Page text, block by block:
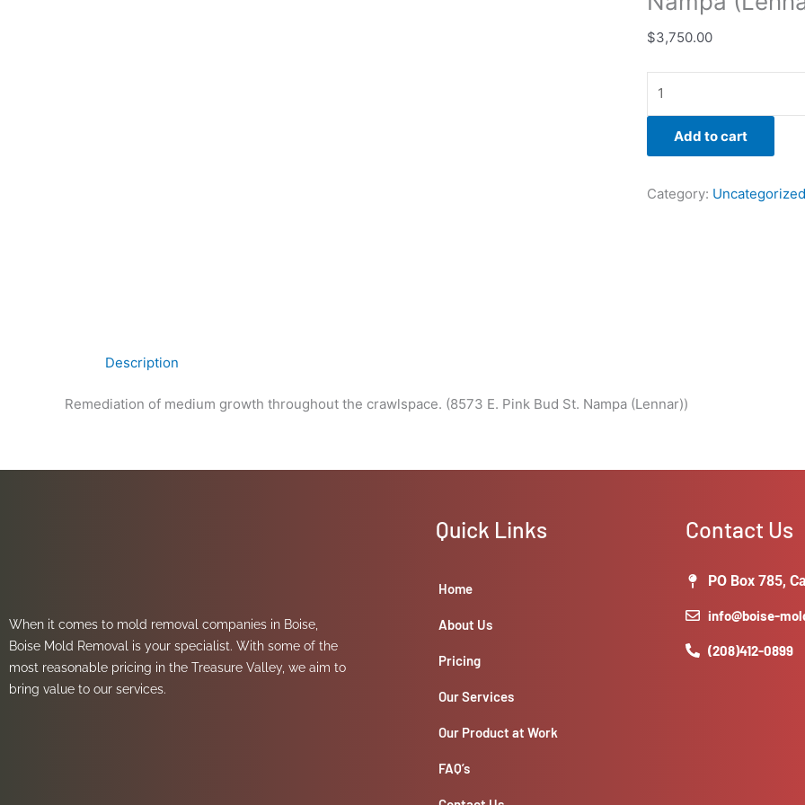
$3,750.00
Add to cart
Category: Uncategorized
Description
Remediation of medium growth throughout the crawlspace. (8573 E. Pink Bud St. Nampa (Lennar))
When it comes to mold removal companies in Boise,
Boise Mold Removal is your specialist. With some of the
most reasonable pricing in the Treasure Valley, we aim to
bring value to our services.
Quick Links
Home
About Us
Pricing
Our Services
Our Product at Work
FAQ’s
Contact Us
PO Box 785,
info@boise-
(208)412-0899